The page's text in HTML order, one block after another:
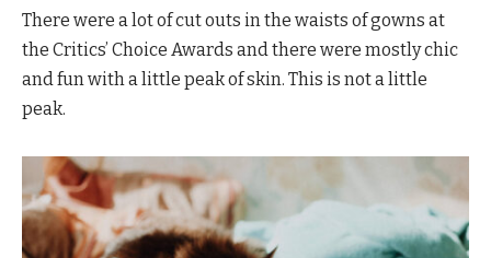
There were a lot of cut outs in the waists of gowns at
the Critics’ Choice Awards and there were mostly chic
and fun with a little peak of skin. This is not a little
peak.